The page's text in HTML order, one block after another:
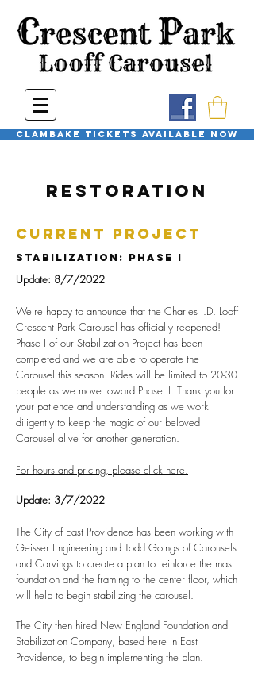
Clambake Tickets available now
Restoration
Current Project
StabilizatioN: phase I
Update: 8/7/2022
We're happy to announce that the Charles I.D. Looff
Crescent Park Carousel has officially reopened!
Phase I of our Stabilization Project has been
completed and we are able to operate the
Carousel this season. Rides will be limited to 20-30
people as we move toward Phase II. Thank you for
your patience and understanding as we work
diligently to keep the magic of our beloved
Carousel alive for another generation.
For hours and pricing, please click here.
Update: 3/7/2022
The City of East Providence has been working with
Geisser Engineering and Todd Goings of Carousels
and Carvings to create a plan to reinforce the mast
foundation and the framing to the center floor, which
will help to begin stabilizing the carousel.
The City then hired New England Foundation and
Stabilization Company, based here in East
Providence, to begin implementing the plan.